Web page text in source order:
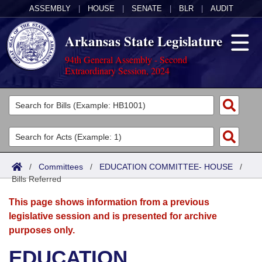
ASSEMBLY HOUSE SENATE BLR AUDIT
Arkansas State Legislature
94th General Assembly - Second
Extraordinary Session, 2024
Legislators
List All
Search
Committees
Joint
Senate
House
Acts
Search by Range
Advanced Search
Bills
Search by Range
Advanced Search
Calendars
Meetings and Events
Arkansas Law
/ Committees / EDUCATION COMMITTEE- HOUSE /
Bills Referred
This page shows information from a previous
legislative session and is presented for archive
purposes only.